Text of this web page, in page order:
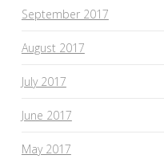
September 2017
August 2017
July 2017
June 2017
May 2017